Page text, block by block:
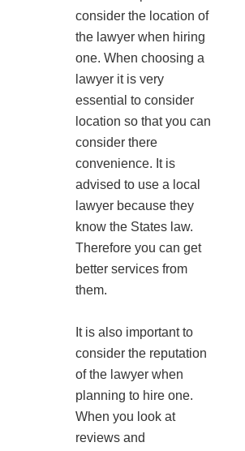
consider the location of
the lawyer when hiring
one. When choosing a
lawyer it is very
essential to consider
location so that you can
consider there
convenience. It is
advised to use a local
lawyer because they
know the States law.
Therefore you can get
better services from
them.
It is also important to
consider the reputation
of the lawyer when
planning to hire one.
When you look at
reviews and